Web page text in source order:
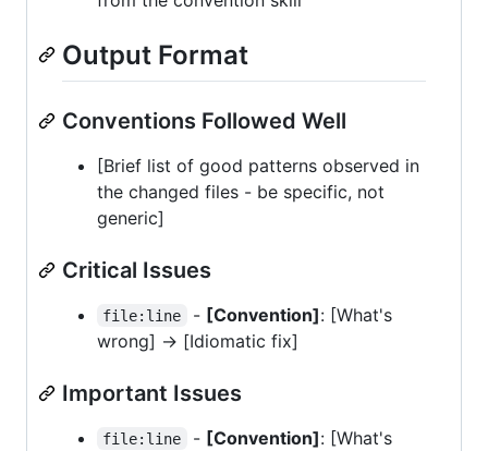
Output Format
Conventions Followed Well
[Brief list of good patterns observed in
the changed files - be specific, not
generic]
Critical Issues
file:line - [Convention]: [What's
wrong] -> [Idiomatic fix]
Important Issues
file:line - [Convention]: [What's